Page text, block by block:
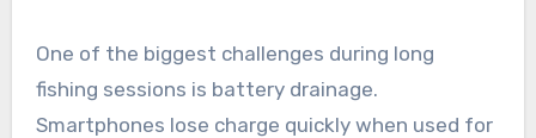
One of the biggest challenges during long
fishing sessions is battery drainage.
Smartphones lose charge quickly when used for